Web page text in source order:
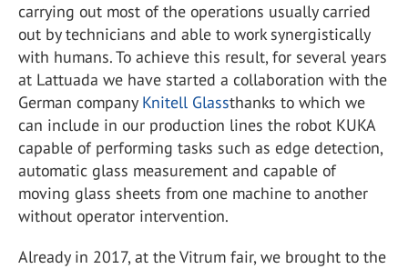
carrying out most of the operations usually carried
out by technicians and able to work synergistically
with humans. To achieve this result, for several years
at Lattuada we have started a collaboration with the
German company Knitell Glassthanks to which we
can include in our production lines the robot KUKA
capable of performing tasks such as edge detection,
automatic glass measurement and capable of
moving glass sheets from one machine to another
without operator intervention.
Already in 2017, at the Vitrum fair, we brought to the